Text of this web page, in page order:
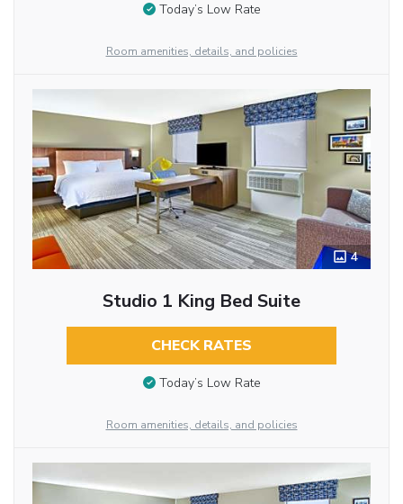
Today’s Low Rate
Room amenities, details, and policies
4
Studio 1 King Bed Suite
CHECK RATES
Today’s Low Rate
Room amenities, details, and policies